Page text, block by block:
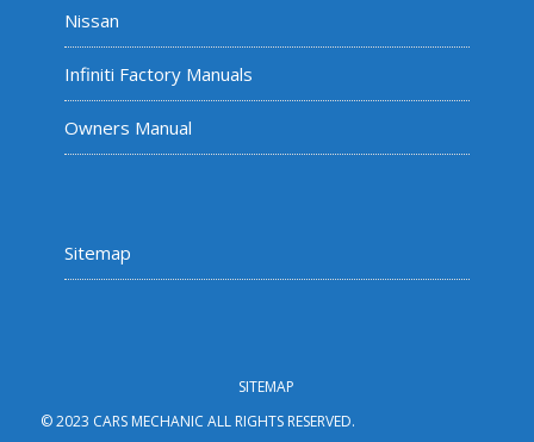
Nissan
Infiniti Factory Manuals
Owners Manual
Sitemap
SITEMAP
© 2023 CARS MECHANIC ALL RIGHTS RESERVED.